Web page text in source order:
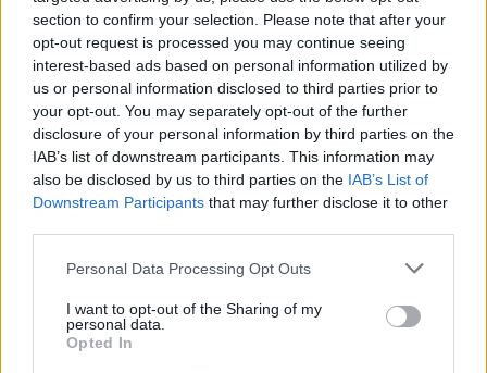
section to confirm your selection. Please note that after your
opt-out request is processed you may continue seeing
interest-based ads based on personal information utilized by
us or personal information disclosed to third parties prior to
your opt-out. You may separately opt-out of the further
disclosure of your personal information by third parties on the
IAB’s list of downstream participants. This information may
also be disclosed by us to third parties on the IAB’s List of
Downstream Participants that may further disclose it to other
Personal Data Processing Opt Outs
I want to opt-out of the Sharing of my
personal data.
Opted In
— Cassetteboy (@Cassetteboy)May 16,
2019
BenGelblum
https://www.thelondoneconomic.com/news/video-
cassetteboy-vs-jeremy-hunt/27/04/
https://www.thelondoneconomic.com/news/brexit-
party-refuse-to-publish-policies-so-led-by-donkeys-are-
https://www.thelondoneconomic.com/news/boris-
johnson-tweets-that-he-just-voted-conservatives-
before-realising-no-elections-were-held-in-
london/03/05/